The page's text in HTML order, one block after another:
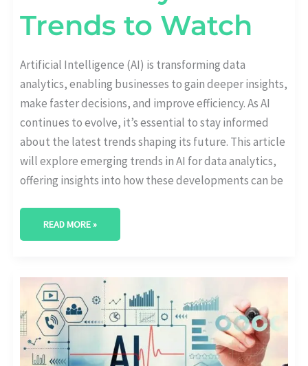
Trends to Watch
Artificial Intelligence (AI) is transforming data
analytics, enabling businesses to gain deeper insights,
make faster decisions, and improve efficiency. As AI
continues to evolve, it’s essential to stay informed
about the latest trends shaping its future. This article
will explore emerging trends in AI for data analytics,
offering insights into how these developments can be
READ MORE »
EVERYTHING
YOU
NEED
TO
KNOW
ABOUT
AI
DATA
ANALYTICS